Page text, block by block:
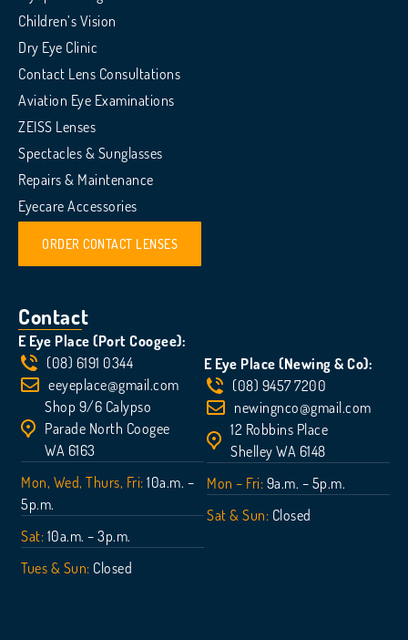
Children’s Vision
Dry Eye Clinic
Contact Lens Consultations
Aviation Eye Examinations
ZEISS Lenses
Spectacles & Sunglasses
Repairs & Maintenance
Eyecare Accessories
ORDER CONTACT LENSES
Contact
E Eye Place (Port Coogee):
(08) 6191 0344
eeyeplace@gmail.com
Shop 9/6 Calypso
Parade North Coogee
WA 6163
Mon, Wed, Thurs, Fri: 10a.m. –
5p.m.
Sat: 10a.m. – 3p.m.
Tues & Sun: Closed
E Eye Place (Newing & Co):
(08) 9457 7200
newingnco@gmail.com
12 Robbins Place
Shelley WA 6148
Mon – Fri: 9a.m. – 5p.m.
Sat & Sun: Closed